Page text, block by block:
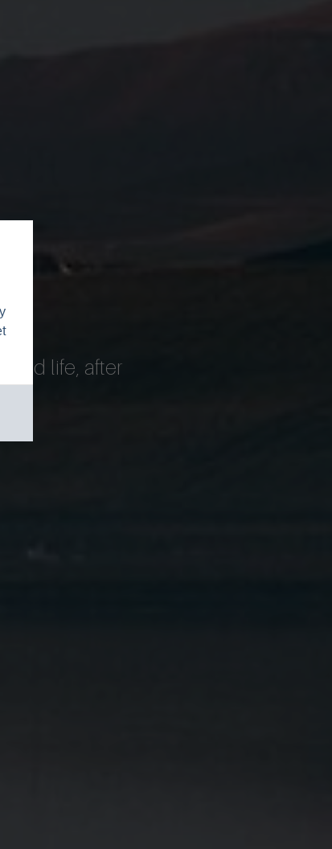
life, after